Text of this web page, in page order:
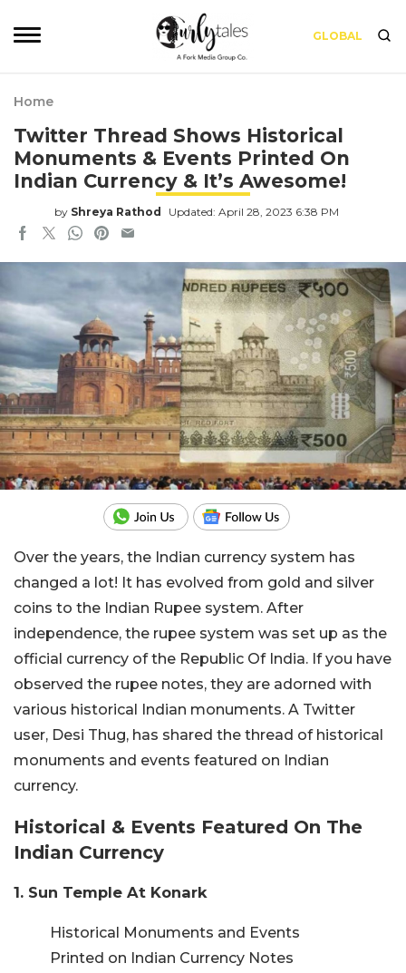
GLOBAL
Home
Twitter Thread Shows Historical
Monuments & Events Printed On
Indian Currency & It’s Awesome!
by Shreya Rathod Updated: April 28, 2023 6:38 PM
Over the years, the Indian currency system has
changed a lot! It has evolved from gold and silver
coins to the Indian Rupee system. After
independence, the rupee system was set up as the
official currency of the Republic Of India. If you have
observed the rupee notes, they are adorned with
various historical Indian monuments. A Twitter
user, Desi Thug, has shared the thread of historical
monuments and events featured on Indian
currency.
Historical & Events Featured On The
Indian Currency
1. Sun Temple At Konark
Historical Monuments and Events
Printed on Indian Currency Notes